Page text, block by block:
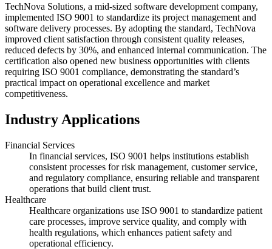
TechNova Solutions, a mid-sized software development company,
implemented ISO 9001 to standardize its project management and
software delivery processes. By adopting the standard, TechNova
improved client satisfaction through consistent quality releases,
reduced defects by 30%, and enhanced internal communication. The
certification also opened new business opportunities with clients
requiring ISO 9001 compliance, demonstrating the standard’s
practical impact on operational excellence and market
competitiveness.
Industry Applications
Financial Services
In financial services, ISO 9001 helps institutions establish
consistent processes for risk management, customer service,
and regulatory compliance, ensuring reliable and transparent
operations that build client trust.
Healthcare
Healthcare organizations use ISO 9001 to standardize patient
care processes, improve service quality, and comply with
health regulations, which enhances patient safety and
operational efficiency.